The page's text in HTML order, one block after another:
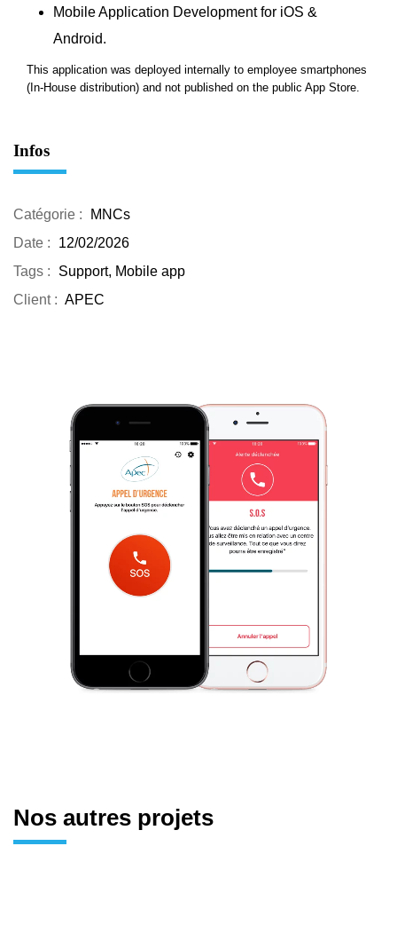
Mobile Application Developmentfor iOS &
Android.
This application was deployed internally to employee smartphones
(In-House distribution) and not published on the public App Store.
Infos
Catégorie :
MNCs
Date :
12/02/2026
Tags :
Support, Mobile app
Client : APEC
Nos autres projets